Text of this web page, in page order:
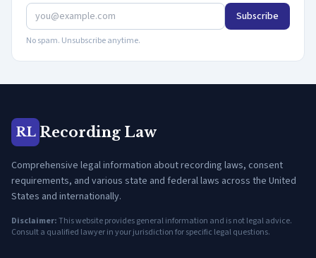
Subscribe
No spam. Unsubscribe anytime.
RL Recording Law
Comprehensive legal information about recording laws, consent
requirements, and various state and federal laws across the United
States and internationally.
Disclaimer:This website provides general information and is not legal advice.
Consult a qualified lawyer in your jurisdiction for specific legal questions.